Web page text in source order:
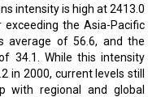
intensity is high at 2413.0
exceeding the Asia-Pacific
average of 56.6, and the
34.1. While this intensity
in 2000, current levels still
with regional and global